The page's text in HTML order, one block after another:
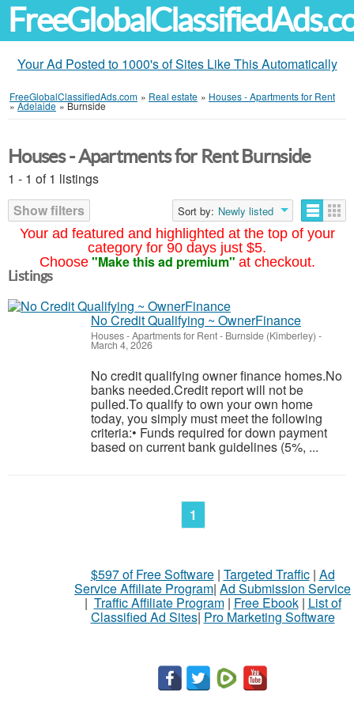
Your Ad Posted to 1000's of Sites Like This Automatically
FreeGlobalClassifiedAds.com » Real estate » Houses - Apartments for Rent
»Adelaide »Burnside
Your ad featured and highlighted at the top of your
category for 90 days just $5.
Choose "Make this ad premium" at checkout.
Houses - Apartments for Rent Burnside
1 - 1 of 1 listings
Show filters
Sort by: Newly listed
Listings
No Credit Qualifying ~ OwnerFinance
Houses - Apartments for Rent- Burnside (Kimberley) -
March 4, 2026
No credit qualifying owner finance homes.No
banks needed.Credit report will not be
pulled.To qualify to own your own home
today, you simply must meet the following
criteria:• Funds required for down payment
based on current bank guidelines (5%, ...
1
$597 of Free Software| Targeted Traffic| Ad
Service Affiliate Program| Ad Submission Service
| Traffic Affiliate Program| Free Ebook| List of
Classified Ad Sites| Pro Marketing Software